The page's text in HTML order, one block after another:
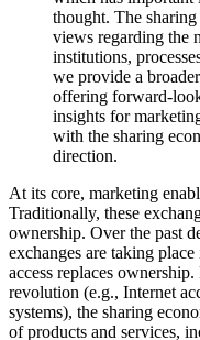
thought. The
views regarding the
institutions,
we provide a
offering forward-
insights for
with the sharing
direction.
At its core, marketing
Traditionally, these
ownership. Over the past
exchanges are taking
access replaces
revolution (e.g., Internet
systems), the sharing
of products and services,